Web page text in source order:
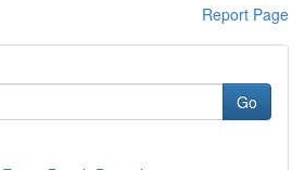
Report Page
Go